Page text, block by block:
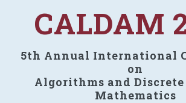
CALDAM
5th Annual International
on
Algorithms and
Mathematics